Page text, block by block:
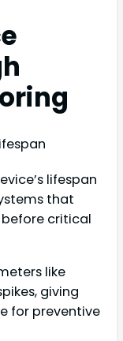
lifespan
that
critical
like
giving
for preventive